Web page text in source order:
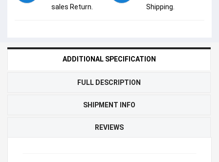
sales Return.
Shipping.
ADDITIONAL SPECIFICATION
FULL DESCRIPTION
SHIPMENT INFO
REVIEWS